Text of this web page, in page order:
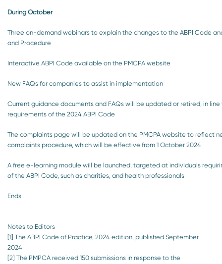
During October
Three on-demand webinars to explain the changes to the ABPI Code
and Procedure
Interactive ABPI Code available on the PMCPA website
New FAQs for companies to assist in implementation
Current guidance documents and FAQs will be updated or retired, in
requirements of the 2024 ABPI Code
The complaints page will be updated on the PMCPA website to reflect
complaints procedure, which will be effective from 1 October 2024
A free e-learning module will be launched, targeted at individuals
of the ABPI Code, such as charities, and health professionals
Ends
Notes to Editors
[1] The ABPI Code of Practice, 2024 edition, published September
2024
[2] The PMPCA received 150 submissions in response to the